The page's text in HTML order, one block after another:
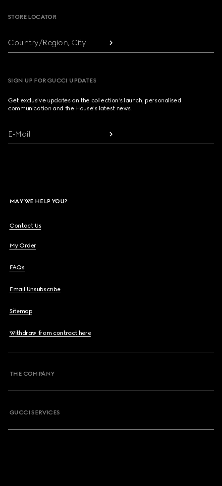
STORE LOCATOR
Country/Region, City
SIGN UP FOR GUCCI UPDATES
Get exclusive updates on the collection's launch, personalised
communication and the House's latest news.
E-Mail
MAY WE HELP YOU?
Contact Us
My Order
FAQs
Email Unsubscribe
Sitemap
Withdraw from contract here
THE COMPANY
GUCCI SERVICES